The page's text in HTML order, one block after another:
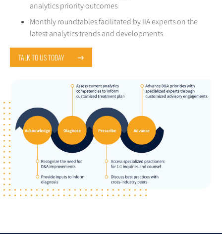
analytics priority outcomes
Monthly roundtables facilitated by IIA experts on the
latest analytics trends and developments
TALK TO US TODAY